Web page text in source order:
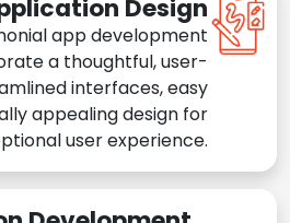
Design
app development
a thoughtful, user-
interfaces, easy
appealing design for
user experience.